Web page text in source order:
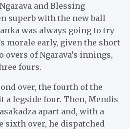
and Blessing
superb with the new ball
was always going to try
morale early, given the short
overs of Ngarava’s innings,
fours.
over, the fourth of the
a legside four. Then, Mendis
apart and, with a
sixth over, he dispatched